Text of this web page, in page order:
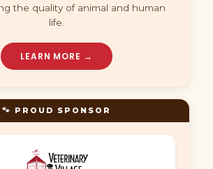
the quality of animal and human
life.
LEARN MORE →
🐾 PROUD SPONSOR